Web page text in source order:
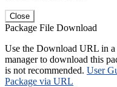
Close
Package File Download
Use the Download URL in
manager to download this
is not recommended. User
Package via URL